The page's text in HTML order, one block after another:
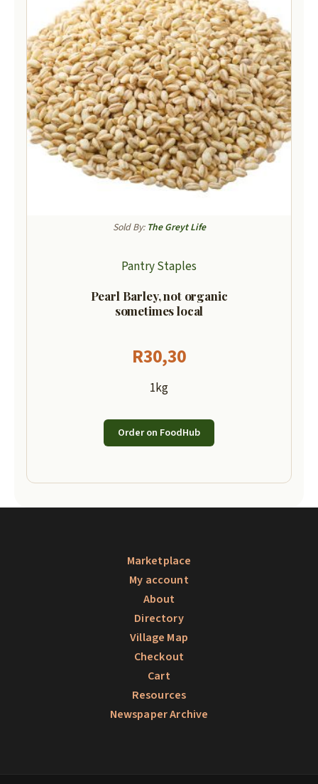
Sold By: The Greyt Life
Pantry Staples
Pearl Barley, not organic
sometimes local
R30,30
1kg
Order on FoodHub
Marketplace
My account
About
Directory
Village Map
Checkout
Cart
Resources
Newspaper Archive